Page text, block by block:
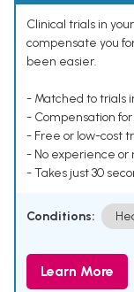
Clinical trials in
compensate you
been easier.
- Matched to trials
- Compensation
- Free or low-cost
- No experience
- Takes just 30
Conditions:
Learn More